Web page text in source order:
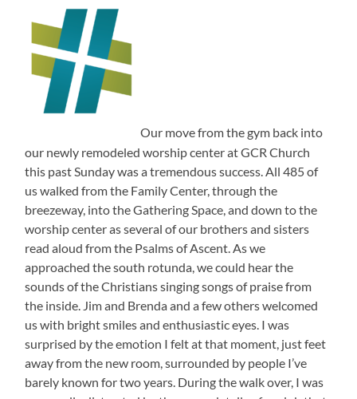
Our move from the gym back into
our newly remodeled worship center at GCR Church
this past Sunday was a tremendous success. All 485 of
us walked from the Family Center, through the
breezeway, into the Gathering Space, and down to the
worship center as several of our brothers and sisters
read aloud from the Psalms of Ascent. As we
approached the south rotunda, we could hear the
sounds of the Christians singing songs of praise from
the inside. Jim and Brenda and a few others welcomed
us with bright smiles and enthusiastic eyes. I was
surprised by the emotion I felt at that moment, just feet
away from the new room, surrounded by people I’ve
barely known for two years. During the walk over, I was